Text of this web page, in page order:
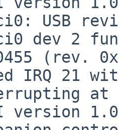
USB
dev 2
(rev.
IRQ 21
at
version 1.0